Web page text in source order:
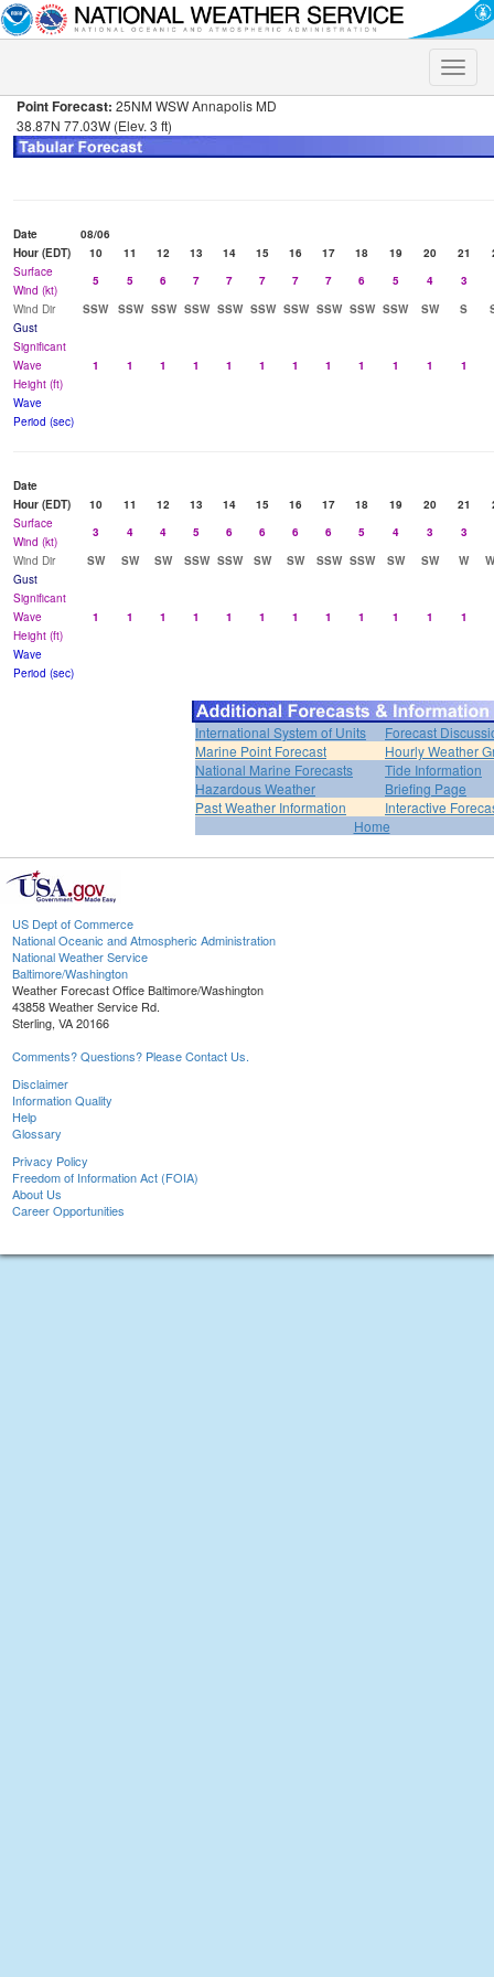
Toggle
Point Forecast: 25NM WSW Annapolis MD
38.87N 77.03W (Elev. 3 ft)
Date
08/06
Hour (EDT)
10 11 12 13 14 15 16 17 18 19 20 21
Surface
Wind (kt)
5 5 6 7 7 7 7 7 6 5 4
3
Wind Dir
SSW SSW SSW SSW SSW SSW SSW SSW SSW SSW SW S
Gust
Significant
Wave
Height (ft)
1 1 1 1 1 1 1 1 1 1 1 1
Wave
Period (sec)
Date
Hour (EDT)
10 11 12 13 14 15 16 17 18 19 20 21
Surface
Wind (kt)
3 4 4 5 6 6 6 6 5 4 3
3
Wind Dir
SW SW SW SSW SSW SW SW SSW SSW SW SW W
Gust
Significant
Wave
Height (ft)
1 1 1 1 1 1 1 1 1 1 1 1
Wave
Period (sec)
International System of Units
Forecast
Marine Point Forecast
Hourly Weather
National Marine Forecasts
Tide Information
Hazardous Weather
Briefing Page
Past Weather Information
Interactive
Home
US Dept of Commerce
National Oceanic and Atmospheric Administration
National Weather Service
Baltimore/Washington
Weather Forecast Office Baltimore/Washington
43858 Weather Service Rd.
Sterling, VA 20166
Comments? Questions? Please Contact Us.
Disclaimer
Information Quality
Help
Glossary
Privacy Policy
Freedom of Information Act (FOIA)
About Us
Career Opportunities